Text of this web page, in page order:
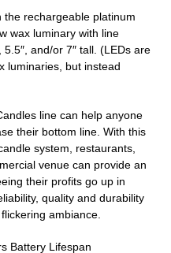
the rechargeable platinum
wax luminary with line
and/or 7″ tall. (LEDs are
luminaries, but instead
line can help anyone
their bottom line. With this
system, restaurants,
venue can provide an
their profits go up in
quality and durability
ambiance.
Battery Lifespan